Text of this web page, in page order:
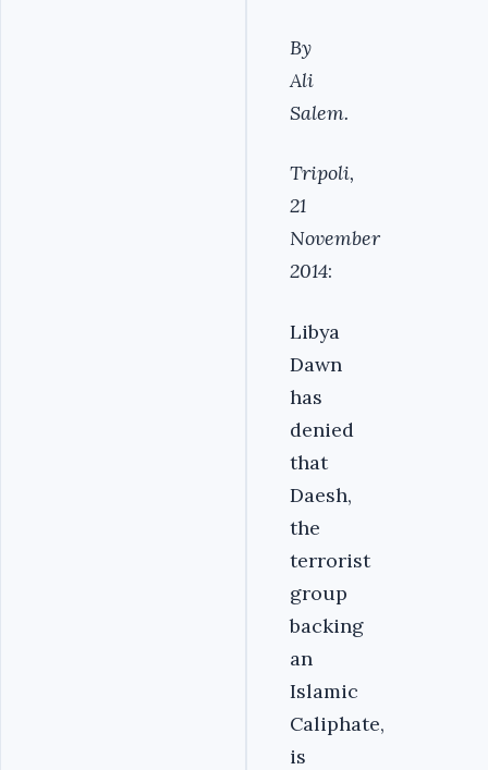
By
Ali
Salem.
Tripoli,
21
November
2014:
Libya
Dawn
has
denied
that
Daesh,
the
terrorist
group
backing
an
Islamic
Caliphate,
is